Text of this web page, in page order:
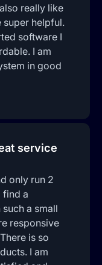
really like
super helpful.
software I
I am
in good
service
only run 2
find a
a small
responsive
is so
I am